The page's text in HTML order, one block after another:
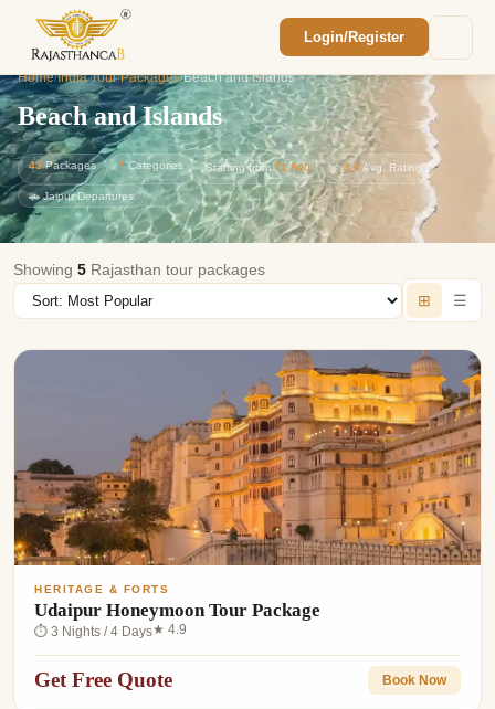
Login/Register
Home/India Tour Packages/Beach and Islands
Beach and Islands
43 Packages 7Categories Starting from₹1,800 ⭐4.9Avg. Rating
🚗 Jaipur Departures
Showing 5 Rajasthan tour packages
⊞
☰
HERITAGE & FORTS
Udaipur Honeymoon Tour Package
⏱ 3 Nights / 4 Days★ 4.9
Get Free Quote Book Now
We'll reach out within 2 hours with your
custom Rajasthan quote.